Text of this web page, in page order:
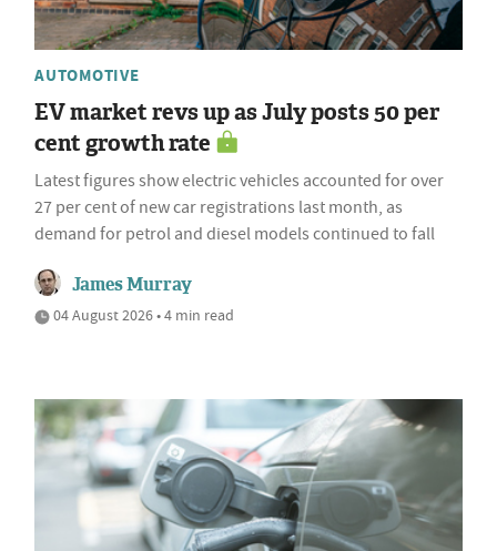
AUTOMOTIVE
EV market revs up as July posts 50 per
cent growth rate
Latest figures show electric vehicles accounted for over
27 per cent of new car registrations last month, as
demand for petrol and diesel models continued to fall
James Murray
04 August 2026 • 4 min read